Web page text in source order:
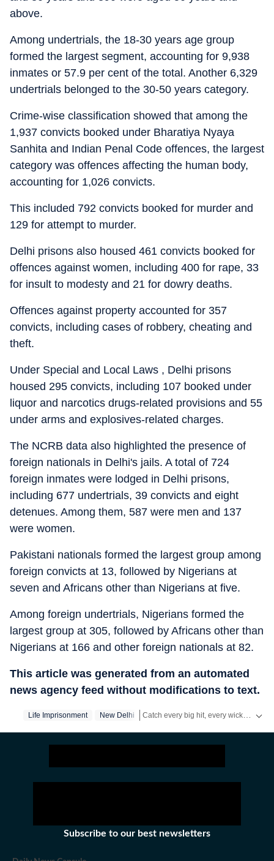
above.
Among undertrials, the 18-30 years age group
formed the largest segment, accounting for 9,938
inmates or 57.9 per cent of the total. Another 6,329
undertrials belonged to the 30-50 years category.
Crime-wise classification showed that among the
1,937 convicts booked under Bharatiya Nyaya
Sanhita and Indian Penal Code offences, the largest
category was offences affecting the human body,
accounting for 1,026 convicts.
This included 792 convicts booked for murder and
129 for attempt to murder.
Delhi prisons also housed 461 convicts booked for
offences against women, including 400 for rape, 33
for insult to modesty and 21 for dowry deaths.
Offences against property accounted for 357
convicts, including cases of robbery, cheating and
theft.
Under Special and Local Laws , Delhi prisons
housed 295 convicts, including 107 booked under
liquor and narcotics drugs-related provisions and 55
under arms and explosives-related charges.
The NCRB data also highlighted the presence of
foreign nationals in Delhi's jails. A total of 724
foreign inmates were lodged in Delhi prisons,
including 677 undertrials, 39 convicts and eight
detenues. Among them, 587 were men and 137
were women.
Pakistani nationals formed the largest group among
foreign convicts at 13, followed by Nigerians at
seven and Africans other than Nigerians at five.
Among foreign undertrials, Nigerians formed the
largest group at 305, followed by Africans other than
Nigerians at 166 and other foreign nationals at 82.
This article was generated from an automated
news agency feed without modifications to text.
Life Imprisonment New Delhi
Subscribe to our best newsletters